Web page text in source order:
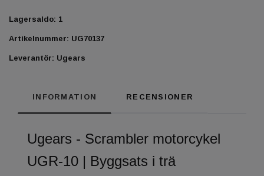
Lagersaldo: 1
Artikelnummer: UG70137
Leverantör: Ugears
INFORMATION RECENSIONER
Ugears - Scrambler motorcykel
UGR-10 | Byggsats i trä